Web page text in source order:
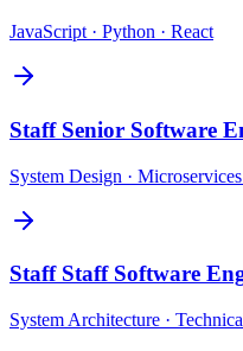
JavaScript · Python · React
Staff Senior Software
System Design ·
Staff Staff Software
System Architecture ·